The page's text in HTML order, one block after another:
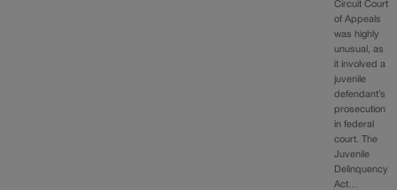
Circuit Court
of Appeals
was highly
unusual, as
it involved a
juvenile
defendant’s
prosecution
in federal
court. The
Juvenile
Delinquency
Act…